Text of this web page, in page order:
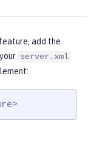
add the
server.xml